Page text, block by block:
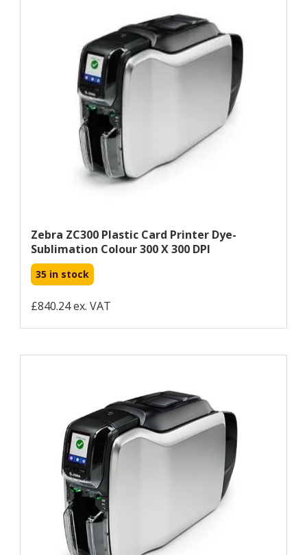
Zebra ZC300 Plastic Card Printer Dye-
Sublimation Colour 300 X 300 DPI
35 in stock
£840.24 ex. VAT